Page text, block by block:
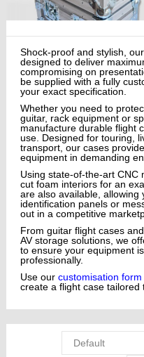
Shock-proof and stylish,
designed to deliver
compromising on
be supplied with a fully
your exact specification.
Whether you need to
guitar, rack equipment or
manufacture durable flight
use. Designed for touring,
transport, our cases
equipment in demanding
Using state-of-the-art CNC
cut foam interiors for an
are also available, allowing
identification panels or
out in a competitive
From guitar flight cases
AV storage solutions, we
to ensure your equipment
professionally.
Use our customisation form
create a flight case tailored